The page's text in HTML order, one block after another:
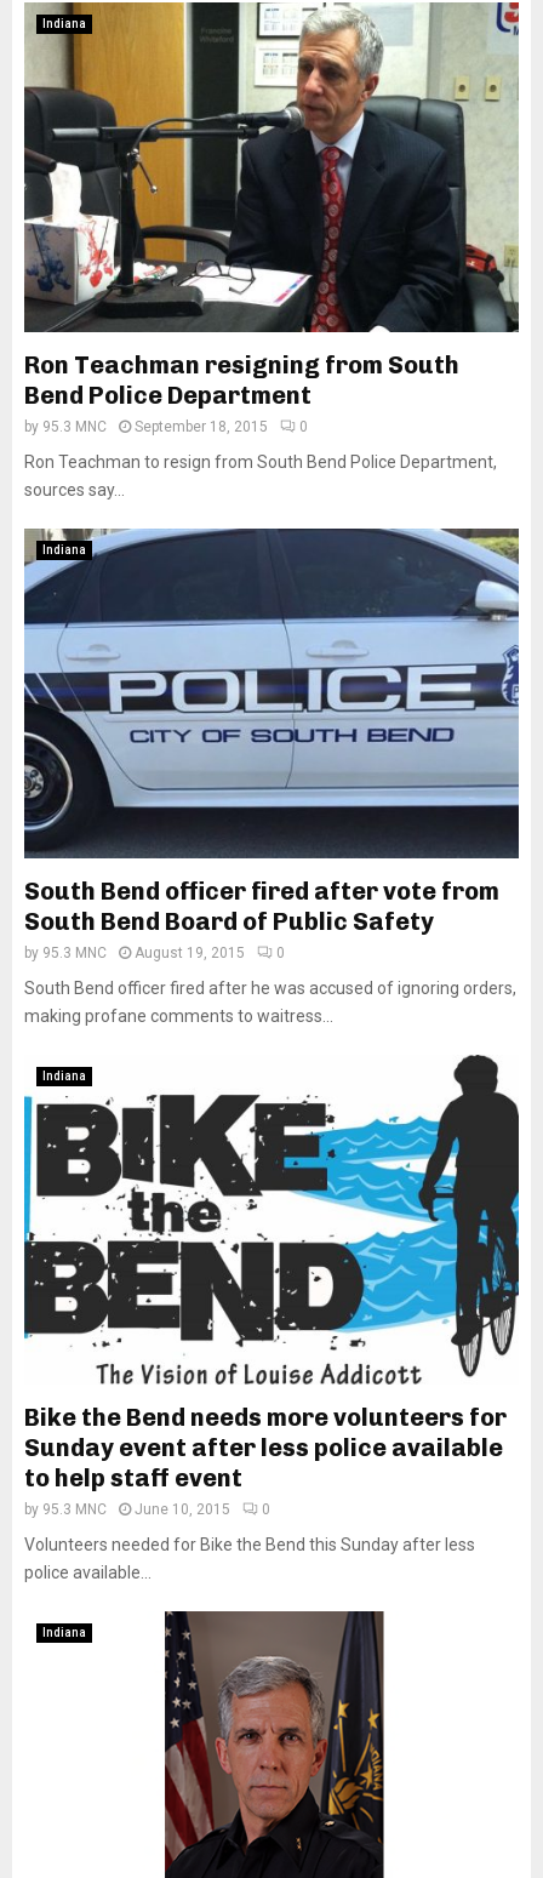
Indiana
Ron Teachman resigning from South
Bend Police Department
by 95.3 MNC September 18, 2015 0
Ron Teachman to resign from South Bend Police Department,
sources say...
Indiana
South Bend officer fired after vote from
South Bend Board of Public Safety
by 95.3 MNC August 19, 2015 0
South Bend officer fired after he was accused of ignoring orders,
making profane comments to waitress...
Indiana
Bike the Bend needs more volunteers for
Sunday event after less police available
to help staff event
by 95.3 MNC June 10, 2015 0
Volunteers needed for Bike the Bend this Sunday after less
police available...
Indiana